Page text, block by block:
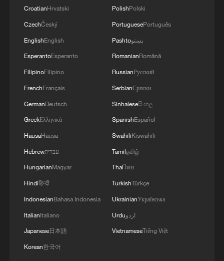
China's C919 high-altitude variant completes
maiden flight
maiden flight
China's homegrown forward-designed autogyro
MORE FROM CGTN
CroatianHrvatski
CzechČeský
EnglishEnglish
EsperantoEsperanto
FilipinoFilipino
FrenchFrançais
GermanDeutsch
GreekΕλληνικά
HausaHausa
Hebrewעברית
HungarianMagyar
Hindiहिन्दी
IndonesianBahasa Indonesia
ItalianItaliano
Japanese日本語
Korean한국어
PolishPolski
PortuguesePortuguês
Pashtoپښتو
RomanianRomână
RussianРусский
SerbianСрпски
Sinhaleseසිංහල
SpanishEspañol
SwahiliKiswahili
Tamilதமிழ்
Thaiไทย
TurkishTürkçe
UkrainianУкраїнська
Urduاردو
VietnameseTiếng Việt